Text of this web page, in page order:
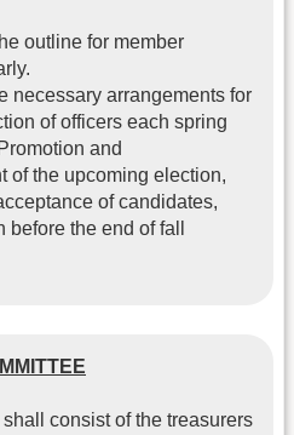
outline for member
necessary arrangements for
of officers each spring
and
of the upcoming election,
of candidates,
before the end of fall
consist of the treasurers